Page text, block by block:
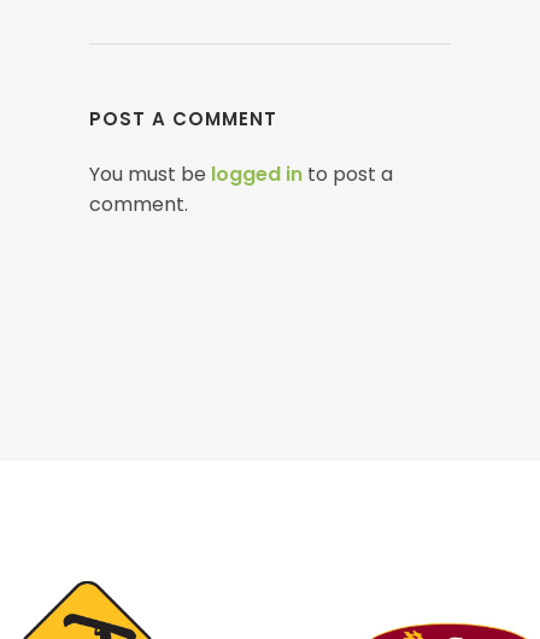
POST A COMMENT
You must be logged in to post a
comment.